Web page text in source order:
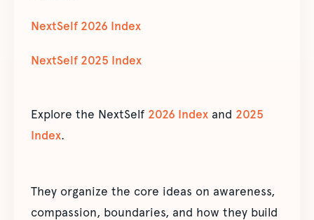
NextSelf 2026 Index
NextSelf 2025 Index
Explore the NextSelf 2026 Index and 2025
Index.
They organize the core ideas on awareness,
compassion, boundaries, and how they build